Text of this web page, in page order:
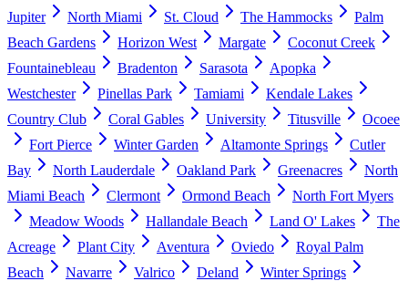
Jupiter
North Miami St. Cloud The Hammocks
Palm
Beach Gardens
Horizon West Margate
Coconut Creek
Fountainebleau
Bradenton Sarasota
Apopka
Westchester
Pinellas Park Tamiami
Kendale Lakes
Country Club
Coral Gables University Titusville
Ocoee
Fort Pierce
Winter Garden Altamonte Springs
Cutler
Bay
North Lauderdale Oakland Park Greenacres
North
Miami Beach
Clermont Ormond Beach
North Fort Myers
Meadow Woods
Hallandale Beach Land O' Lakes
The
Acreage
Plant City Aventura Oviedo
Royal Palm
Beach
Navarre Valrico Deland
Winter Springs